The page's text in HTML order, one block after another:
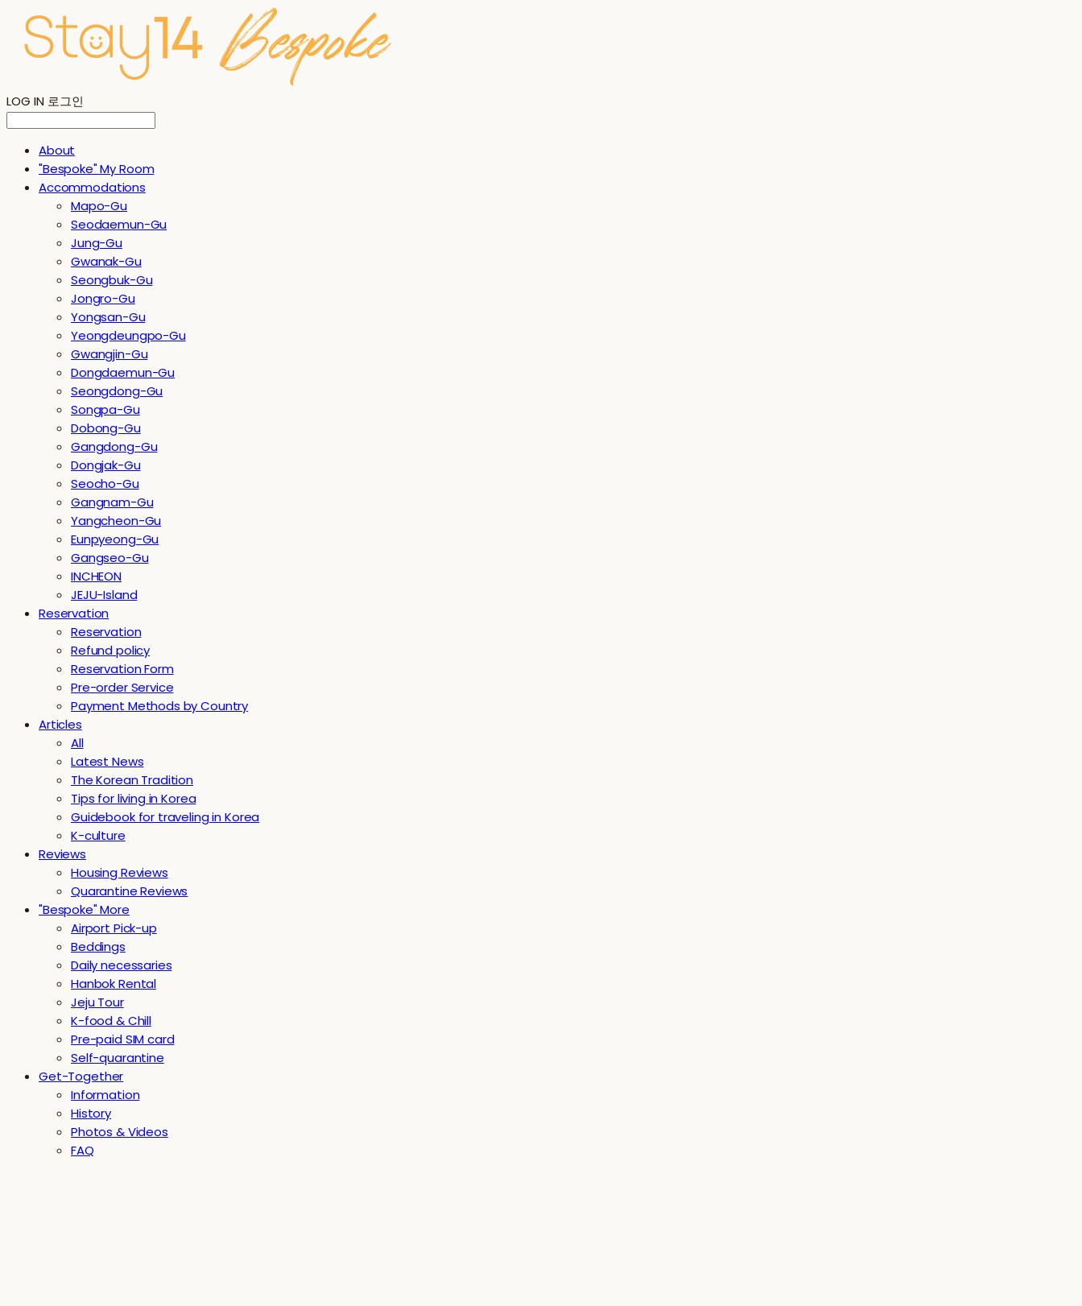
LOG IN 로그인
About
"Bespoke" My Room
Accommodations
Mapo-Gu
Seodaemun-Gu
Jung-Gu
Gwanak-Gu
Seongbuk-Gu
Jongro-Gu
Yongsan-Gu
Yeongdeungpo-Gu
Gwangjin-Gu
Dongdaemun-Gu
Seongdong-Gu
Songpa-Gu
Dobong-Gu
Gangdong-Gu
Dongjak-Gu
Seocho-Gu
Gangnam-Gu
Yangcheon-Gu
Eunpyeong-Gu
Gangseo-Gu
INCHEON
JEJU-Island
Reservation
Reservation
Refund policy
Reservation Form
Pre-order Service
Payment Methods by Country
Articles
All
Latest News
The Korean Tradition
Tips for living in Korea
Guidebook for traveling in Korea
K-culture
Reviews
Housing Reviews
Quarantine Reviews
"Bespoke" More
Airport Pick-up
Beddings
Daily necessaries
Hanbok Rental
Jeju Tour
K-food & Chill
Pre-paid SIM card
Self-quarantine
Get-Together
Information
History
Photos & Videos
FAQ